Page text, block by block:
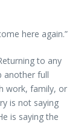
here again.”
to any
another full
work, family, or
is not saying
is saying the